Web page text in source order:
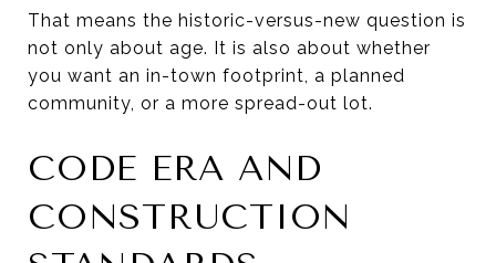
That means the historic-versus-new question is
not only about age. It is also about whether
you want an in-town footprint, a planned
community, or a more spread-out lot.
CODE ERA AND
CONSTRUCTION